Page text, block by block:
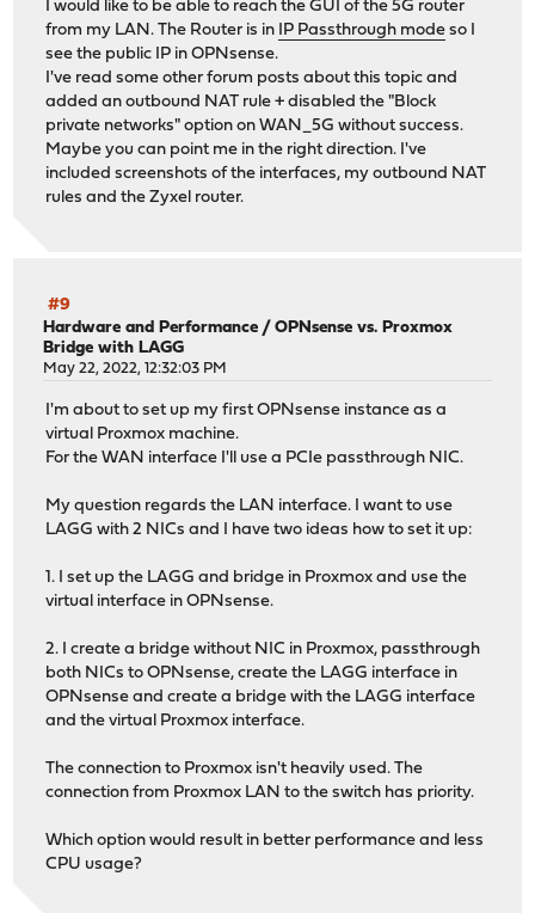
I would like to be able to reach the GUI of the 5G router
from my LAN. The Router is in IP Passthrough mode so I
see the public IP in OPNsense.
I've read some other forum posts about this topic and
added an outbound NAT rule + disabled the "Block
private networks" option on WAN_5G without success.
Maybe you can point me in the right direction. I've
included screenshots of the interfaces, my outbound NAT
rules and the Zyxel router.
#9
Hardware and Performance /OPNsense vs. Proxmox
Bridge with LAGG
May 22, 2022, 12:32:03 PM
I'm about to set up my first OPNsense instance as a
virtual Proxmox machine.
For the WAN interface I'll use a PCIe passthrough NIC.
My question regards the LAN interface. I want to use
LAGG with 2 NICs and I have two ideas how to set it up:
1. I set up the LAGG and bridge in Proxmox and use the
virtual interface in OPNsense.
2. I create a bridge without NIC in Proxmox, passthrough
both NICs to OPNsense, create the LAGG interface in
OPNsense and create a bridge with the LAGG interface
and the virtual Proxmox interface.
The connection to Proxmox isn't heavily used. The
connection from Proxmox LAN to the switch has priority.
Which option would result in better performance and less
CPU usage?